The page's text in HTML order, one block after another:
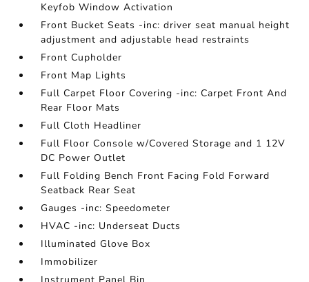
Keyfob Window Activation
Front Bucket Seats -inc: driver seat manual height
adjustment and adjustable head restraints
Front Cupholder
Front Map Lights
Full Carpet Floor Covering -inc: Carpet Front And
Rear Floor Mats
Full Cloth Headliner
Full Floor Console w/Covered Storage and 1 12V
DC Power Outlet
Full Folding Bench Front Facing Fold Forward
Seatback Rear Seat
Gauges -inc: Speedometer
HVAC -inc: Underseat Ducts
Illuminated Glove Box
Immobilizer